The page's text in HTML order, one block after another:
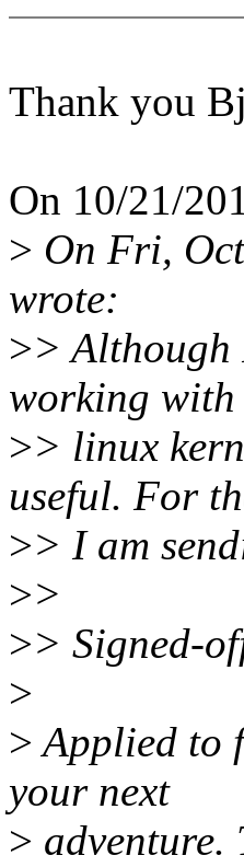
Thank you
On 10/21/
> On Fri,
wrote:
>> Although
working with
>> linux
useful. For
>> I am
>>
>> Signed-
>
>Applied to
your next
> adventure.